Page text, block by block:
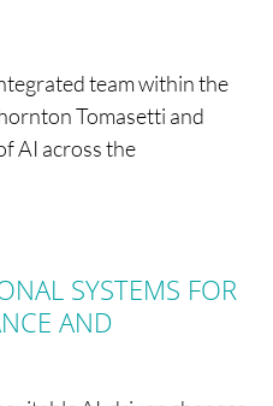
team within the
Tomasetti and
AI across the
SYSTEMS FOR
AND